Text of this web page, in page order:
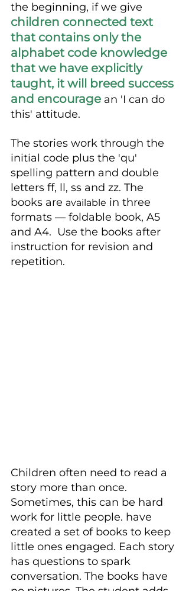
the beginning, if we give
children connected text
that contains only the
alphabet code knowledge
that we have explicitly
taught, it will breed success
and encourage an 'I can do
this' attitude.
The stories work through the
initial code plus the 'qu'
spelling pattern and double
letters ff, ll, ss and zz. The
books are available in three
formats — foldable book, A5
and A4.  Use the books after
instruction for revision and
repetition.
Children often need to read a
story more than once.
Sometimes, this can be hard
work for little people. have
created a set of books to keep
little ones engaged. Each story
has questions to spark
conversation. The books have